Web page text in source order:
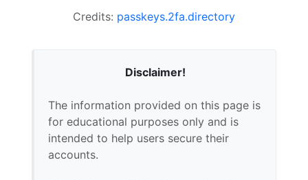
Credits: passkeys.2fa.directory
Disclaimer!
The information provided on this page is
for educational purposes only and is
intended to help users secure their
accounts.